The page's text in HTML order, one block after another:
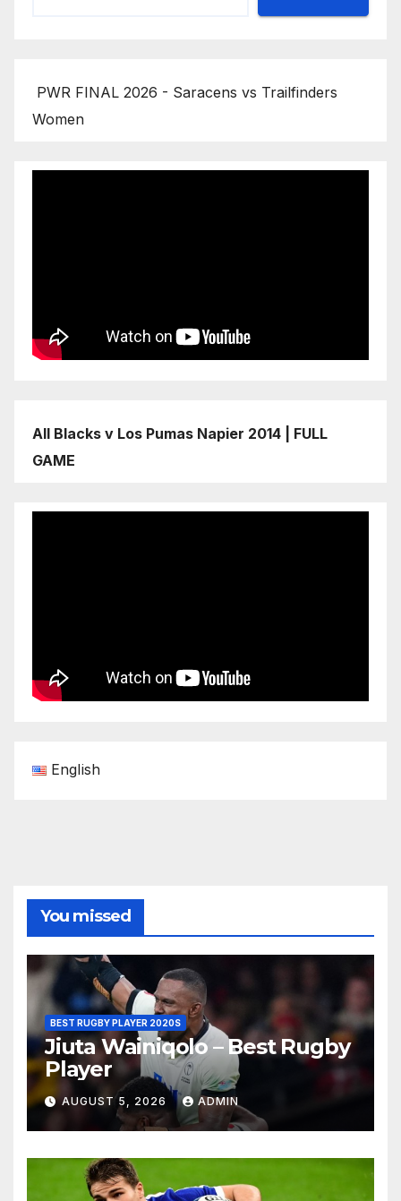
PWR FINAL 2026 - Saracens vs Trailfinders
Women
All Blacks v Los Pumas Napier 2014 | FULL
GAME
English
You missed
BEST RUGBY PLAYER 2020S
Jiuta Wainiqolo – Best Rugby
Player
AUGUST 5, 2026 ADMIN